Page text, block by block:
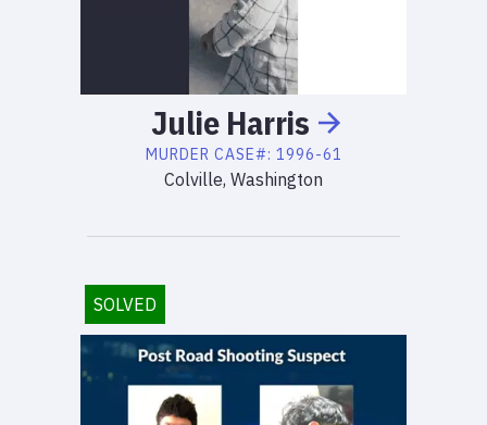
Julie Harris
MURDER CASE#: 1996-61
Colville, Washington
SOLVED